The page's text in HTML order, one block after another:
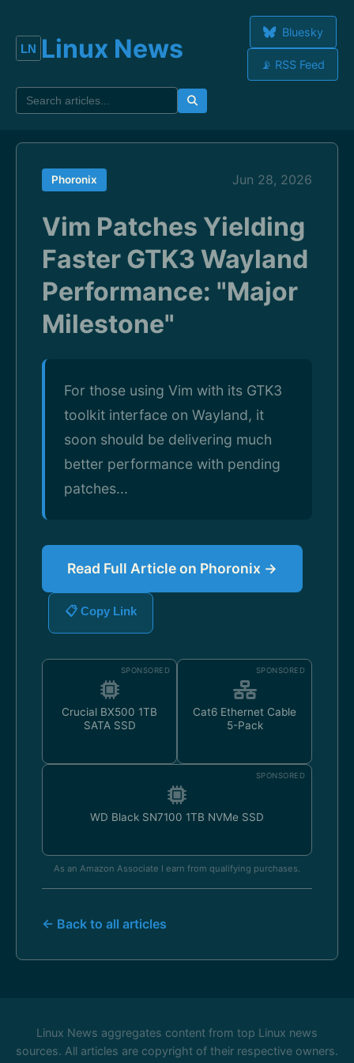
Linux News
Bluesky
📡 RSS Feed
Phoronix Jun 28, 2026
Vim Patches Yielding
Faster GTK3 Wayland
Performance: "Major
Milestone"
For those using Vim with its GTK3
toolkit interface on Wayland, it
soon should be delivering much
better performance with pending
patches...
Read Full Article on Phoronix →
📋 Copy Link
SPONSORED
Crucial BX500 1TB
SATA SSD
SPONSORED
Cat6 Ethernet Cable
5-Pack
SPONSORED
WD Black SN7100 1TB NVMe SSD
As an Amazon Associate I earn from qualifying purchases.
← Back to all articles
Linux News aggregates content from top Linux news
sources. All articles are copyright of their respective owners.